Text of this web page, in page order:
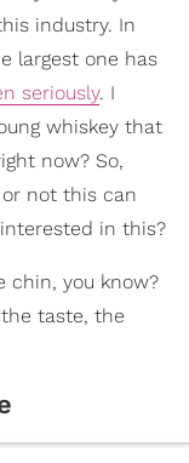
industry. In
largest one has
seriously. I
whiskey that
now? So,
not this can
in this?
chin, you know?
taste, the